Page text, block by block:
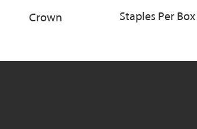
Crown Staples Per Box